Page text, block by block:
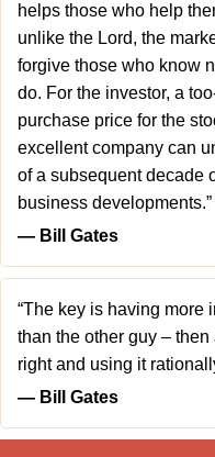
helps those who help
unlike the Lord, the
forgive those who know
do. For the investor, a
purchase price for the
excellent company can
of a subsequent decade
business developments.”
― Bill Gates
“The key is having more
than the other guy –
right and using it
― Bill Gates